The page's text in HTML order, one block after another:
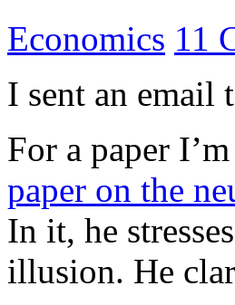
Economics 11
I sent an email
For a paper
paper on the
In it, he
illusion. He